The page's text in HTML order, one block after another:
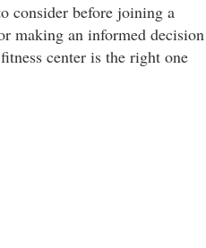
consider before joining a
making an informed decision
center is the right one